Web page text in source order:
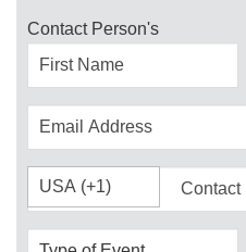
Contact Person's